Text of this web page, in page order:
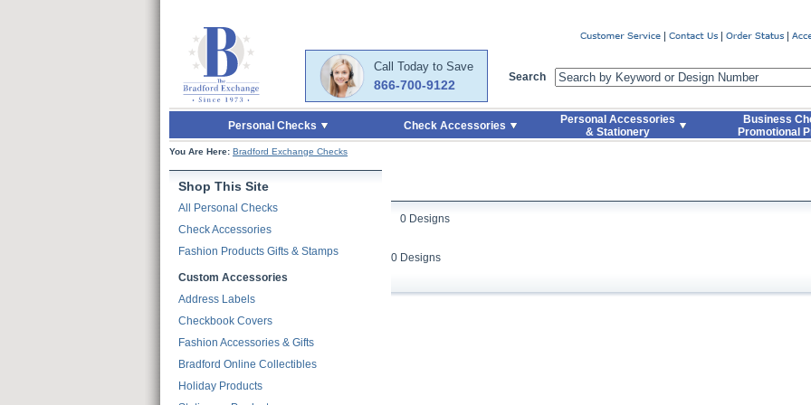
Skip to Main Content
Call Today to Save
866-700-9122
Search
Personal Checks Check Accessories
Personal Accessories
& Stationery
Business
Promotional
You Are Here: Bradford Exchange Checks
Shop This Site
All Personal Checks
Check Accessories
Fashion Products Gifts & Stamps
Custom Accessories
Address Labels
Checkbook Covers
Fashion Accessories & Gifts
Bradford Online Collectibles
Holiday Products
0 Designs
0 Designs